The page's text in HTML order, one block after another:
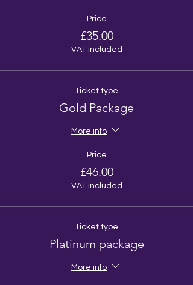
Price
£35.00
VAT included
Ticket type
Gold Package
More info
Price
£46.00
VAT included
Ticket type
Platinum package
More info